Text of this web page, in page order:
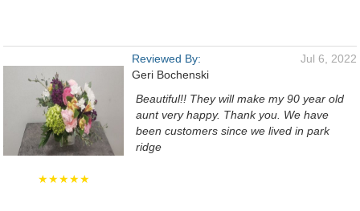
★★★★★
Reviewed By:
Geri Bochenski
Jul 6, 2022
Beautiful!! They will make my 90 year old
aunt very happy. Thank you. We have
been customers since we lived in park
ridge